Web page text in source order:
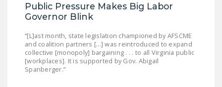
Public Pressure Makes Big Labor
Governor Blink
“[L]ast month, state legislation championed by AFSCME
and coalition partners [...] was reintroduced to expand
collective [monopoly] bargaining . . . to all Virginia public
[workplaces]. It is supported by Gov. Abigail
Spanberger.”